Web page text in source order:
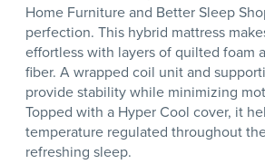
Home Furniture and Better Sleep
perfection. This hybrid mattress
effortless with layers of quilted foam
fiber. A wrapped coil unit and
provide stability while minimizing
Topped with a Hyper Cool cover, it
temperature regulated throughout
refreshing sleep.